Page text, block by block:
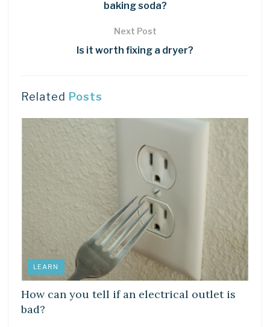
baking soda?
Next Post
Is it worth fixing a dryer?
Related Posts
LEARN
How can you tell if an electrical outlet is
bad?